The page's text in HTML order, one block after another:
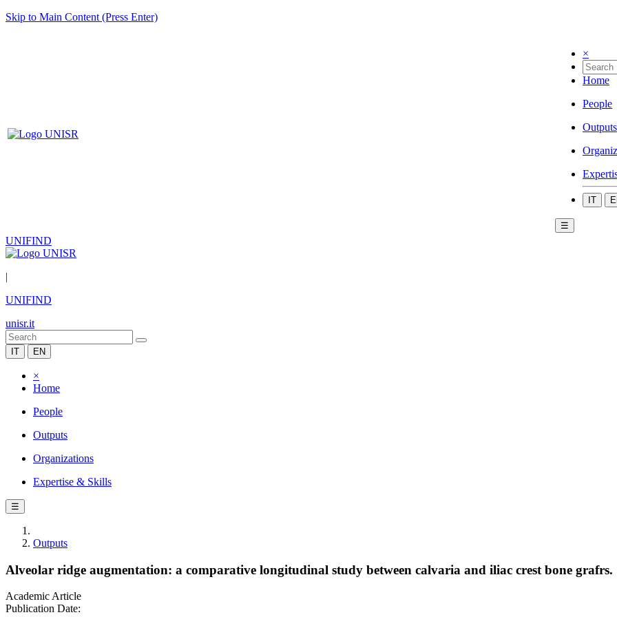
Skip to Main Content (Press Enter)
×
Home
People
Outputs
IT
☰
UNIFIND
|
UNIFIND
unisr.it
IT EN
×
Home
People
Outputs
Organizations
Expertise & Skills
☰
Outputs
Alveolar ridge augmentation: a comparative longitudinal study between calvaria and iliac crest bone grafrs.
Academic Article
Publication Date: